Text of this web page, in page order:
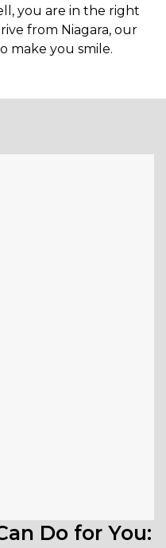
you are in the right
from Niagara, our
make you smile.
Do for You: